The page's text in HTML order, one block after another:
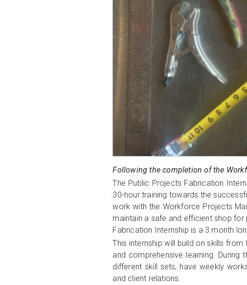
Following the completion of the
The Public Projects Fabrication
30-hour training towards the
work with the Workforce Projects
maintain a safe and efficient shop
Fabrication Internship is a 3 month
This internship will build on skills
and comprehensive learning.
different skill sets, have weekly
and client relations.